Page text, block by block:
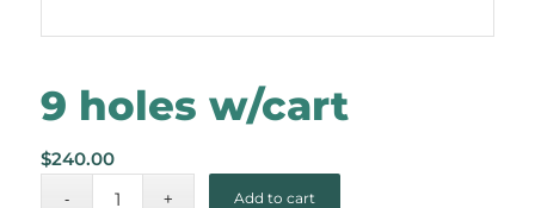
9 holes w/cart
$240.00
Add to cart